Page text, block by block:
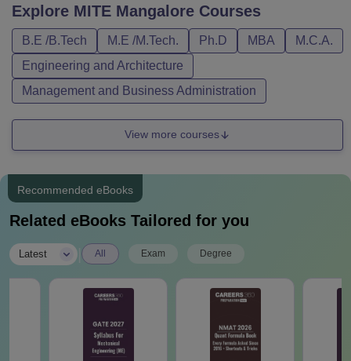
Explore MITE Mangalore Courses
B.E /B.Tech M.E /M.Tech. Ph.D MBA
M.C.A.
Engineering and Architecture
Management and Business Administration
View more courses
Recommended eBooks
Related eBooks Tailored for you
Latest All Exam Degree